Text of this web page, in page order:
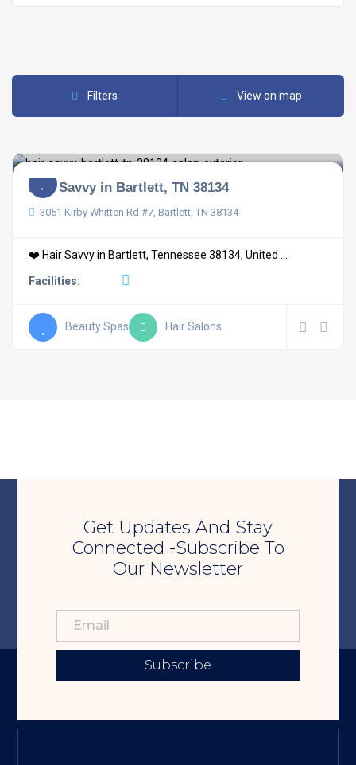
Filters View on map
Hair Savvy in Bartlett, TN 38134
3051 Kirby Whitten Rd #7, Bartlett, TN 38134
❤️ Hair Savvy in Bartlett, Tennessee 38134, United ...
Facilities:
Beauty Spas Hair Salons
Get Updates And Stay
Connected -Subscribe To
Our Newsletter
Subscribe